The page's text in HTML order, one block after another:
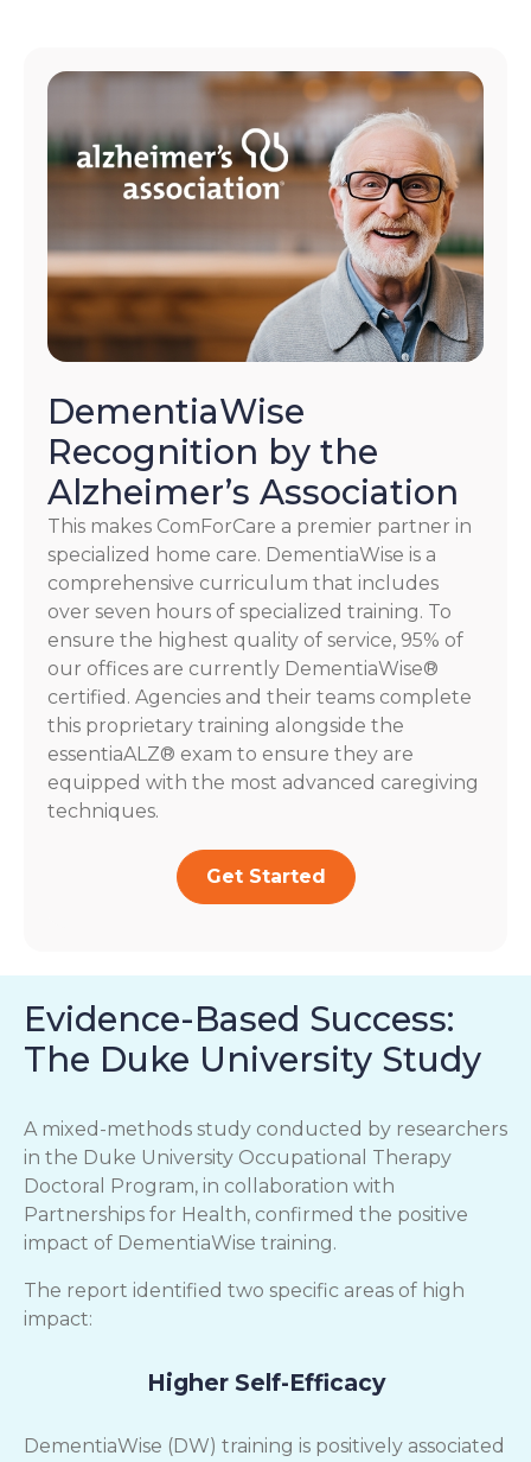
DementiaWise
Recognition by the
Alzheimer’s Association
This makes ComForCare a premier partner in
specialized home care. DementiaWise is a
comprehensive curriculum that includes
over seven hours of specialized training. To
ensure the highest quality of service, 95% of
our offices are currently DementiaWise®
certified. Agencies and their teams complete
this proprietary training alongside the
essentiaALZ® exam to ensure they are
equipped with the most advanced caregiving
techniques.
Get Started
Evidence-Based Success:
The Duke University Study
A mixed-methods study conducted by researchers
in the Duke University Occupational Therapy
Doctoral Program, in collaboration with
Partnerships for Health, confirmed the positive
impact of DementiaWise training.
The report identified two specific areas of high
impact:
Higher Self-Efficacy
DementiaWise (DW) training is positively associated